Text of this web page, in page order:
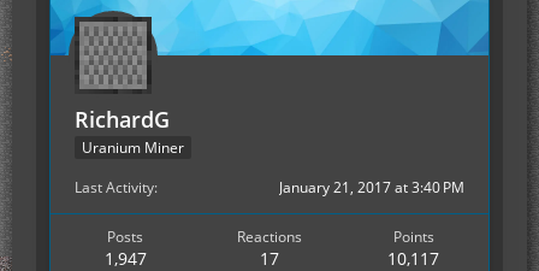
RichardG
Uranium Miner
Last Activity
January 21, 2017 at 3:40 PM
Posts
1,947
Reactions
17
Points
10,117